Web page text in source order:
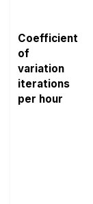
Coefficient
of
variation
iterations
per hour